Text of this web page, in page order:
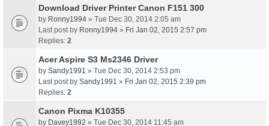
Download Driver Printer Canon F151 300
by Ronny1994 » Tue Dec 30, 2014 2:05 am
Last post by Ronny1994 » Fri Jan 02, 2015 2:57 pm
Replies: 2
Acer Aspire S3 Ms2346 Driver
by Sandy1991 » Tue Dec 30, 2014 2:53 pm
Last post by Sandy1991 » Fri Jan 02, 2015 2:39 pm
Replies: 2
Canon Pixma K10355
by Davey1992 » Tue Dec 30, 2014 11:45 am